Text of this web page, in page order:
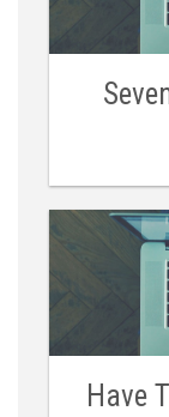
Have